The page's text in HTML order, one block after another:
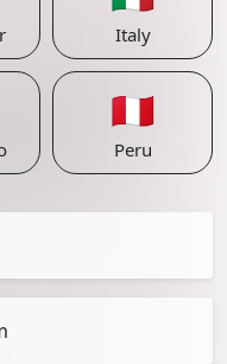
Italy
🇵🇪
Peru